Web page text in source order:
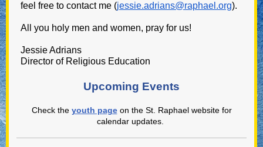
feel free to contact me (jessie.adrians@raphael.org).
All you holy men and women, pray for us!
Jessie Adrians
Director of Religious Education
Upcoming Events
Check the youth page on the St. Raphael website for
calendar updates.